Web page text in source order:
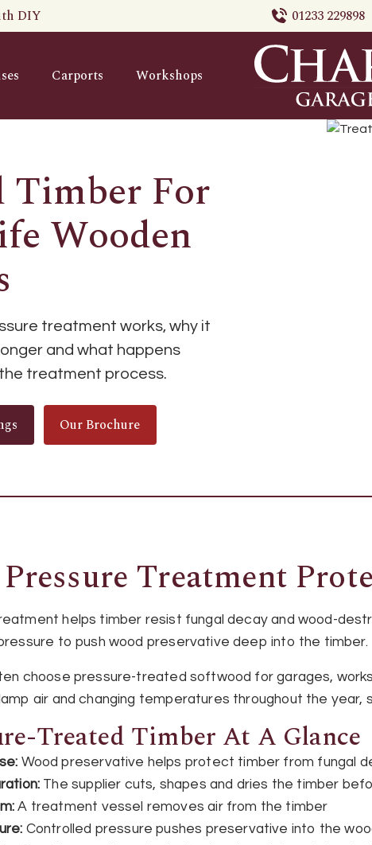
DIY 01233 229898
Carports Workshops
Timber For
Wooden
treatment works, why it
and what happens
treatment process.
Our Brochure
Treatment
helps timber resist fungal decay and wood-
to push wood preservative deep into the timber.
choose pressure-treated softwood for garages,
air and changing temperatures throughout the
Treated Timber At A Glance
Wood preservative helps protect timber from fungal
The supplier cuts, shapes and dries the timber
A treatment vessel removes air from the timber
Controlled pressure pushes preservative into the